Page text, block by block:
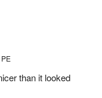
than it looked